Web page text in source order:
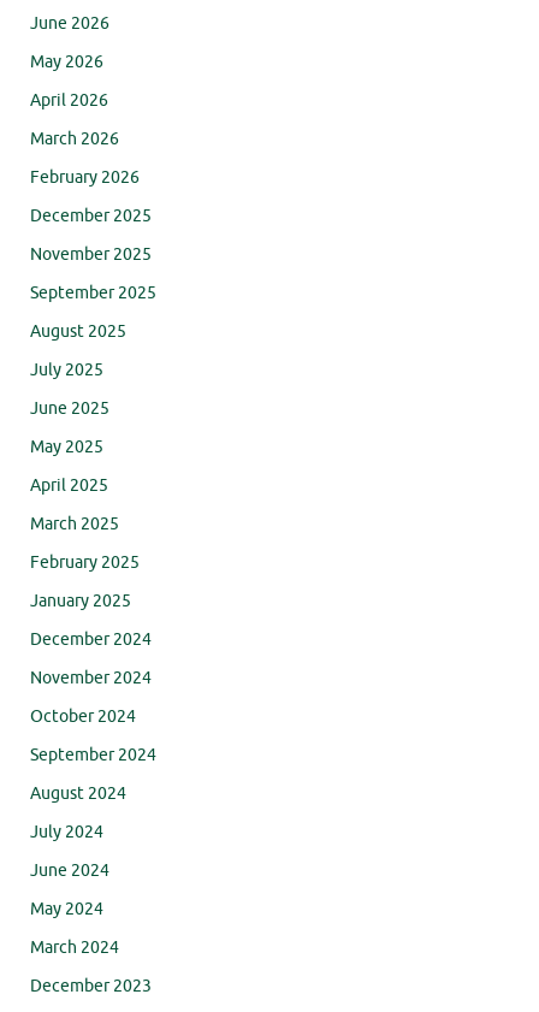
June 2026
May 2026
April 2026
March 2026
February 2026
December 2025
November 2025
September 2025
August 2025
July 2025
June 2025
May 2025
April 2025
March 2025
February 2025
January 2025
December 2024
November 2024
October 2024
September 2024
August 2024
July 2024
June 2024
May 2024
March 2024
December 2023